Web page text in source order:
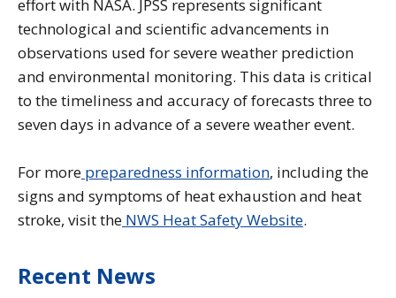
effort with NASA. JPSS represents significant
technological and scientific advancements in
observations used for severe weather prediction
and environmental monitoring. This data is critical
to the timeliness and accuracy of forecasts three to
seven days in advance of a severe weather event.
For more preparedness information, including the
signs and symptoms of heat exhaustion and heat
stroke, visit the NWS Heat Safety Website.
Recent News